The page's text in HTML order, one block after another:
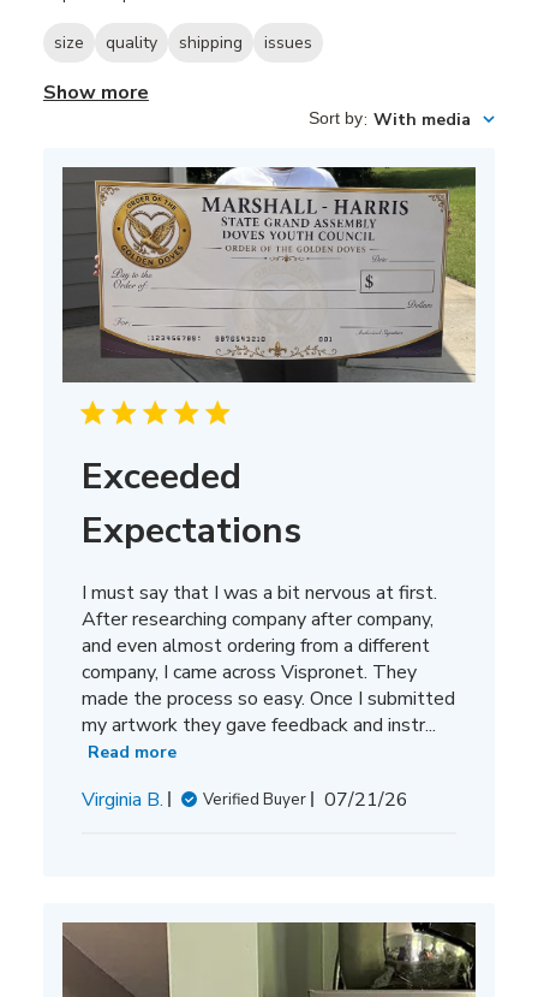
size quality shipping issues
Show more
Sort by: With media
Exceeded
Expectations
I must say that I was a bit nervous at first.
After researching company after company,
and even almost ordering from a different
company, I came across Vispronet. They
made the process so easy. Once I submitted
my artwork they gave feedback and instr...
Read more
Virginia B. Verified Buyer
Published
07/21/26